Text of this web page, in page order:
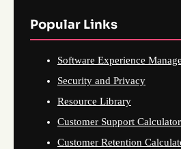
Popular Links
Software Experience
Security and Privacy
Resource Library
Customer Support Calculator
Customer Retention